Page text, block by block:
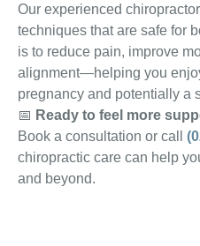
Our experienced
techniques that are safe for
is to reduce pain, improve
alignment—helping you
pregnancy and potentially a
📅 Ready to feel more
Book a consultation or call
chiropractic care can help
and beyond.